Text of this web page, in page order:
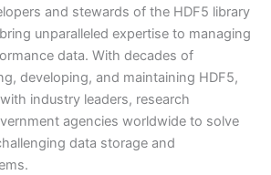
and stewards of the HDF5 library
unparalleled expertise to managing
data. With decades of
developing, and maintaining HDF5,
industry leaders, research
agencies worldwide to solve
data storage and